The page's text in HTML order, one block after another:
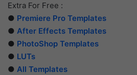
Extra For Free :
● Premiere Pro Templates
● After Effects Templates
● PhotoShop Templates
● LUTs
● All Templates